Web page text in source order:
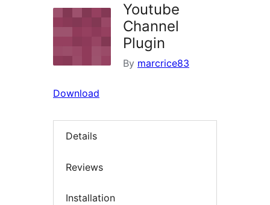
Youtube
Channel
Plugin
By marcrice83
Download
Details
Reviews
Installation